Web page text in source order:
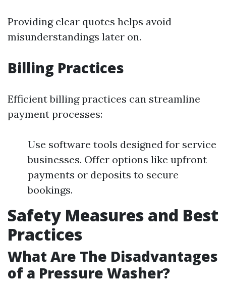
Providing clear quotes helps avoid
misunderstandings later on.
Billing Practices
Efficient billing practices can streamline
payment processes:
Use software tools designed for service
businesses. Offer options like upfront
payments or deposits to secure
bookings.
Safety Measures and Best
Practices
What Are The Disadvantages
of a Pressure Washer?